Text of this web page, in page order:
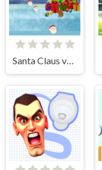
Santa Claus vs Christmas Gifts